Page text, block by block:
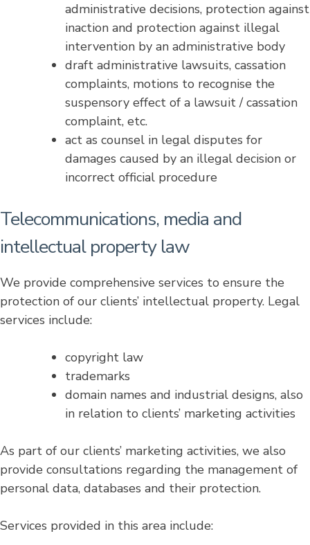
administrative decisions, protection against
inaction and protection against illegal
intervention by an administrative body
draft administrative lawsuits, cassation
complaints, motions to recognise the
suspensory effect of a lawsuit / cassation
complaint, etc.
act as counsel in legal disputes for
damages caused by an illegal decision or
incorrect official procedure
Telecommunications, media and
intellectual property law
We provide comprehensive services to ensure the
protection of our clients’ intellectual property. Legal
services include:
copyright law
trademarks
domain names and industrial designs, also
in relation to clients’ marketing activities
As part of our clients’ marketing activities, we also
provide consultations regarding the management of
personal data, databases and their protection.
Services provided in this area include: